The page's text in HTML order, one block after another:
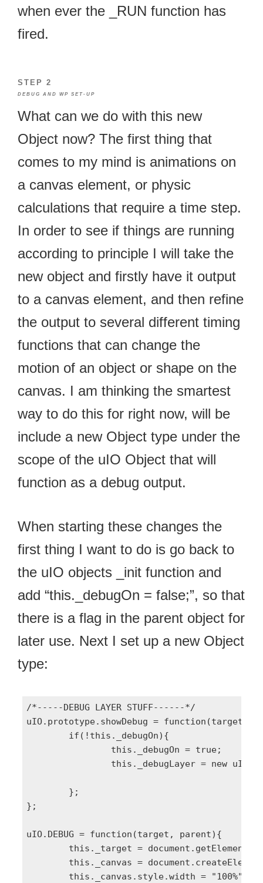
when ever the _RUN function has
fired.
STEP 2
DEBUG AND WP SET-UP
What can we do with this new
Object now? The first thing that
comes to my mind is animations on
a canvas element, or physic
calculations that require a time step.
In order to see if things are running
according to principle I will take the
new object and firstly have it output
to a canvas element, and then refine
the output to several different timing
functions that can change the
motion of an object or shape on the
canvas. I am thinking the smartest
way to do this for right now, will be
include a new Object type under the
scope of the uIO Object that will
function as a debug output.
When starting these changes the
first thing I want to do is go back to
the uIO objects _init function and
add “this._debugOn = false;”, so that
there is a flag in the parent object for
later use. Next I set up a new Object
type:
/*-----DEBUG LAYER STUFF------*/
uIO.prototype.showDebug = function(target){
};
uIO.DEBUG = function(target, parent){